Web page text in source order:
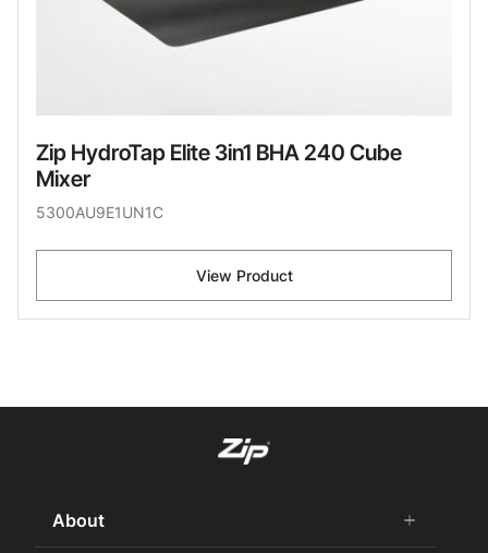
Zip HydroTap Elite 3in1 BHA 240 Cube
Mixer
5300AU9E1UN1C
View Product
About add
remove